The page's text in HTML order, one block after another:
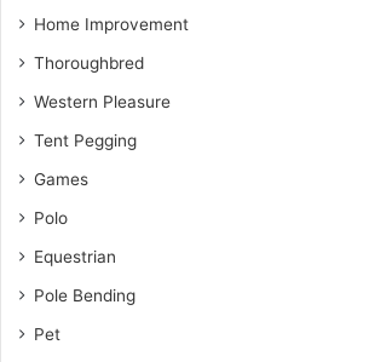
Home Improvement
Thoroughbred
Western Pleasure
Tent Pegging
Games
Polo
Equestrian
Pole Bending
Pet